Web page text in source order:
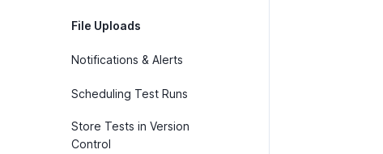
File Uploads
Notifications & Alerts
Scheduling Test Runs
Store Tests in Version
Control